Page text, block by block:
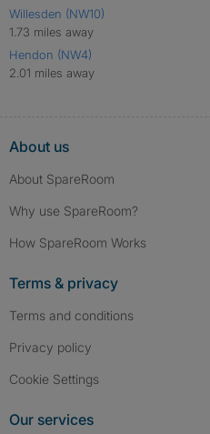
Willesden (NW10)
1.73 miles away
Hendon (NW4)
2.01 miles away
About us
About SpareRoom
Why use SpareRoom?
How SpareRoom Works
Terms & privacy
Terms and conditions
Privacy policy
Cookie Settings
Our services